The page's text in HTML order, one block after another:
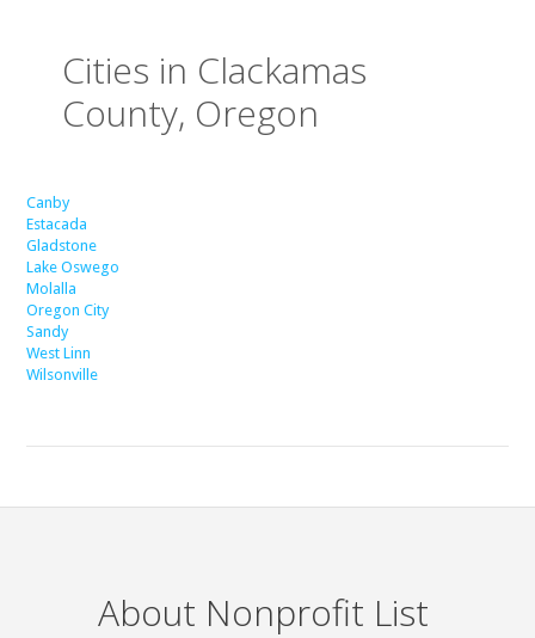
Cities in Clackamas
County, Oregon
Canby
Estacada
Gladstone
Lake Oswego
Molalla
Oregon City
Sandy
West Linn
Wilsonville
About Nonprofit List